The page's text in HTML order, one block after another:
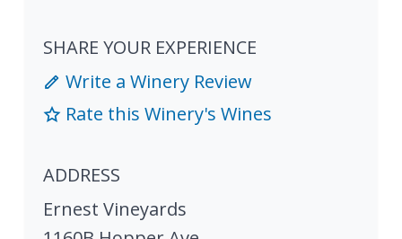
SHARE YOUR EXPERIENCE
Write a Winery Review
Rate this Winery's Wines
ADDRESS
Ernest Vineyards